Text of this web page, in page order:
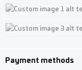
Custom image 1
Payment methods